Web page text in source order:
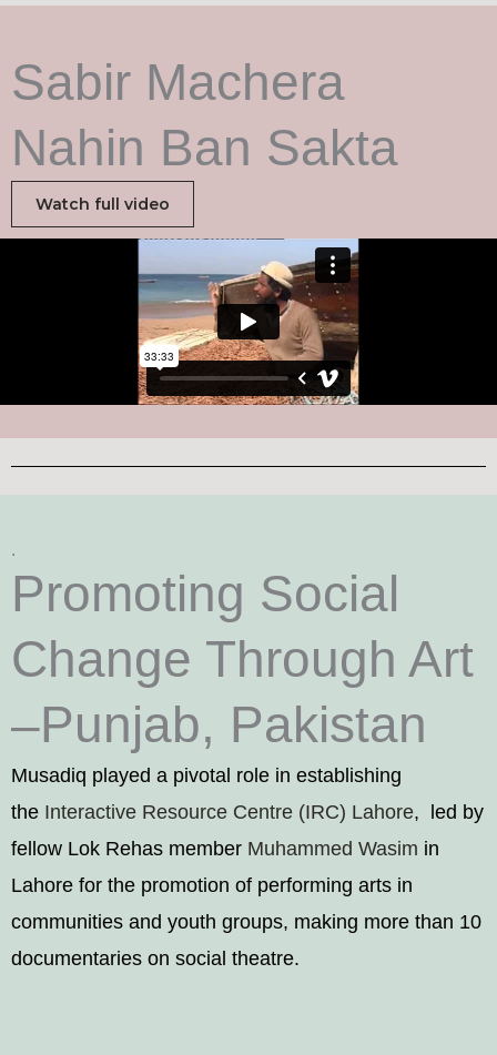
Sabir Machera
Nahin Ban Sakta
Watch full video
.
Promoting Social
Change Through Art
–Punjab, Pakistan
Musadiq played a pivotal role in establishing
the Interactive Resource Centre (IRC) Lahore, led by
fellow Lok Rehas member Muhammed Wasim in
Lahore for the promotion of performing arts in
communities and youth groups, making more than 10
documentaries on social theatre.